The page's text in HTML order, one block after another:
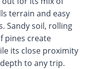
terrain and easy
Sandy soil, rolling
pines create
its close proximity
to any trip.